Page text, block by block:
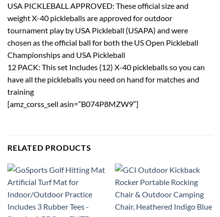
USA PICKLEBALL APPROVED: These official size and
weight X-40 pickleballs are approved for outdoor
tournament play by USA Pickleball (USAPA) and were
chosen as the official ball for both the US Open Pickleball
Championships and USA Pickleball
12 PACK: This set Includes (12) X-40 pickleballs so you can
have all the pickleballs you need on hand for matches and
training
[amz_corss_sell asin=”B074P8MZW9″]
RELATED PRODUCTS